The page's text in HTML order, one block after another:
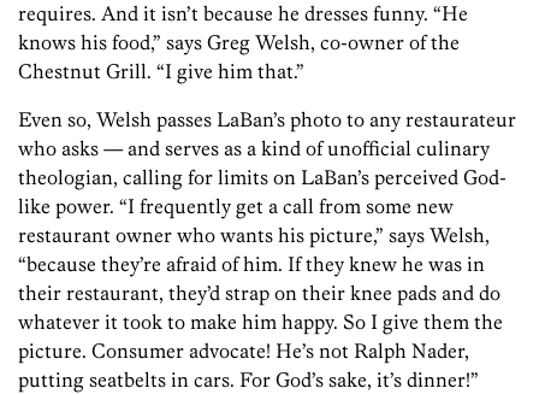
requires. And it isn’t because he dresses funny. “He
knows his food,” says Greg Welsh, co-owner of the
Chestnut Grill. “I give him that.”
Even so, Welsh passes LaBan’s photo to any restaurateur
who asks — and serves as a kind of unofficial culinary
theologian, calling for limits on LaBan’s perceived God-
like power. “I frequently get a call from some new
restaurant owner who wants his picture,” says Welsh,
“because they’re afraid of him. If they knew he was in
their restaurant, they’d strap on their knee pads and do
whatever it took to make him happy. So I give them the
picture. Consumer advocate! He’s not Ralph Nader,
putting seatbelts in cars. For God’s sake, it’s dinner!”